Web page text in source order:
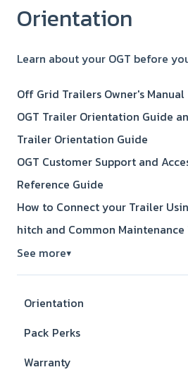
Orientation
Learn about your OGT before
Off Grid Trailers Owner's Manual
OGT Trailer Orientation Guide
Trailer Orientation Guide
OGT Customer Support and
Reference Guide
How to Connect your Trailer
hitch and Common Maintenance
See more▼
Orientation
Pack Perks
Warranty